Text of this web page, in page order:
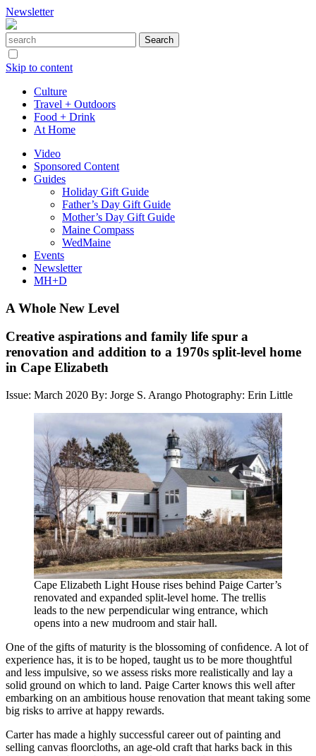
Newsletter
Skip to content
Culture
Travel + Outdoors
Food + Drink
At Home
Video
Sponsored Content
Guides
Holiday Gift Guide
Father’s Day Gift Guide
Mother’s Day Gift Guide
Maine Compass
WedMaine
Events
Newsletter
MH+D
A Whole New Level
Creative aspirations and family life spur a
renovation and addition to a 1970s split-level home
in Cape Elizabeth
Issue: March 2020 By: Jorge S. Arango Photography: Erin Little
Cape Elizabeth Light House rises behind Paige Carter’s
renovated and expanded split-level home. The trellis
leads to the new perpendicular wing entrance, which
opens into a new mudroom and stair hall.
One of the gifts of maturity is the blossoming of conﬁdence. A lot of
experience has, it is to be hoped, taught us to be more thoughtful
and less impulsive, so we assess risks more realistically and lay a
solid ground on which to land. Paige Carter knows this well after
embarking on an ambitious house renovation that meant taking some
big risks to arrive at happy rewards.
Carter has made a highly successful career out of painting and
selling canvas ﬂoorcloths, an age-old craft that harks back in this